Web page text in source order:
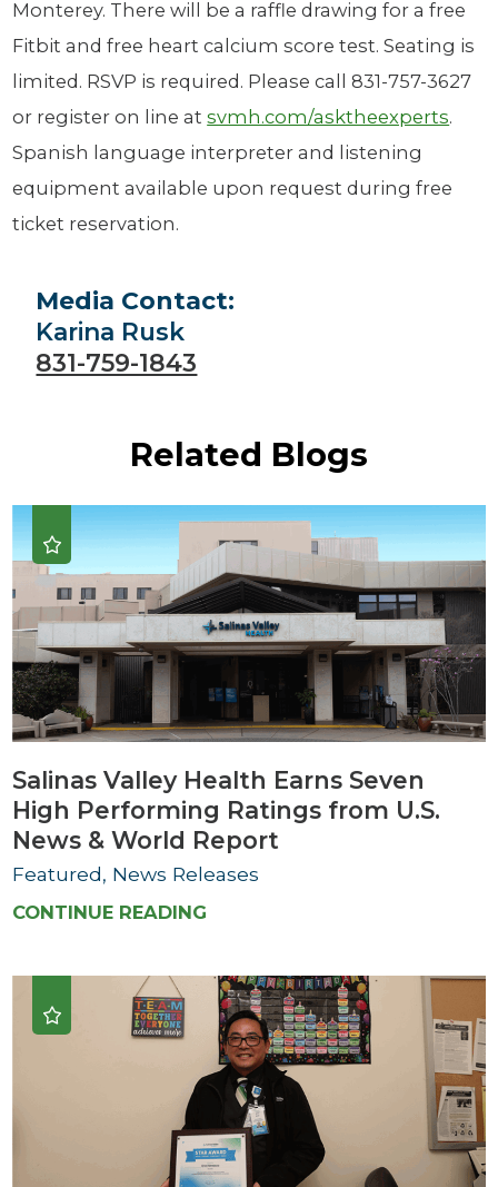
Monterey. There will be a raffle drawing for a free
Fitbit and free heart calcium score test. Seating is
limited. RSVP is required. Please call 831-757-3627
or register on line atsvmh.com/asktheexperts.
Spanish language interpreter and listening
equipment available upon request during free
ticket reservation.
Media Contact:
Karina Rusk
831-759-1843
Related Blogs
Salinas Valley Health Earns Seven
High Performing Ratings from U.S.
News & World Report
Featured, News Releases
CONTINUE READING